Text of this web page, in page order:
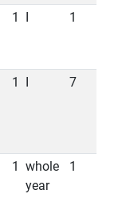
1 1
1 7
1
whole
year
1